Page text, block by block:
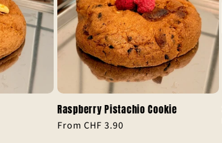
Raspberry Pistachio Cookie
Regular
From CHF 3.90